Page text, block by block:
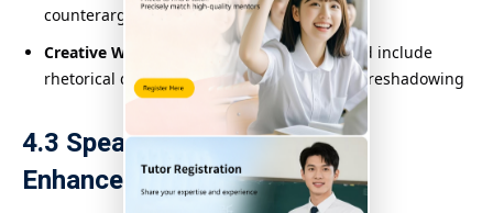
counterarguments
Creative Writing
: Mimic authorial styles and include
rhetorical devices like metaphor, irony, or foreshadowing
4.3 Speaking and Listening
Enhancement